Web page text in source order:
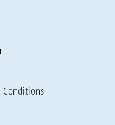
Conditions